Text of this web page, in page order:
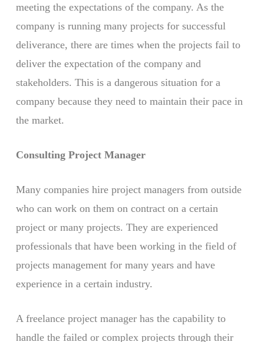
meeting the expectations of the company. As the
company is running many projects for successful
deliverance, there are times when the projects fail to
deliver the expectation of the company and
stakeholders. This is a dangerous situation for a
company because they need to maintain their pace in
the market.
Consulting Project Manager
Many companies hire project managers from outside
who can work on them on contract on a certain
project or many projects. They are experienced
professionals that have been working in the field of
projects management for many years and have
experience in a certain industry.
A freelance project manager has the capability to
handle the failed or complex projects through their